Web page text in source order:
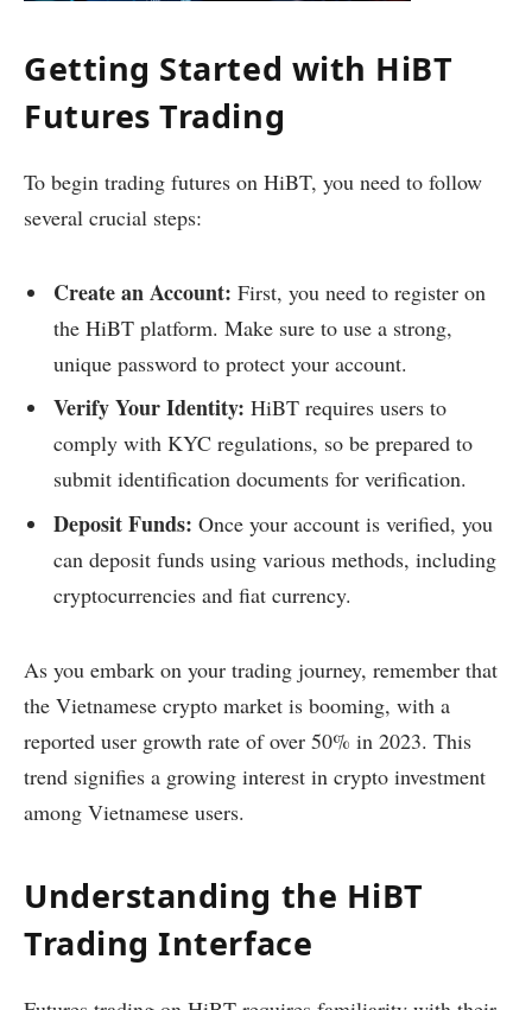
Getting Started with HiBT
Futures Trading
To begin trading futures on HiBT, you need to follow
several crucial steps:
Create an Account: First, you need to register on
the HiBT platform. Make sure to use a strong,
unique password to protect your account.
Verify Your Identity: HiBT requires users to
comply with KYC regulations, so be prepared to
submit identification documents for verification.
Deposit Funds: Once your account is verified, you
can deposit funds using various methods, including
cryptocurrencies and fiat currency.
As you embark on your trading journey, remember that
the Vietnamese crypto market is booming, with a
reported user growth rate of over 50% in 2023. This
trend signifies a growing interest in crypto investment
among Vietnamese users.
Understanding the HiBT
Trading Interface